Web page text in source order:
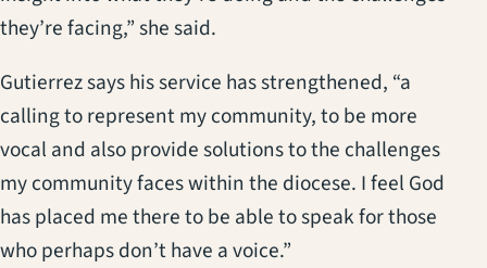
they’re facing,” she said.
Gutierrez says his service has strengthened, “a
calling to represent my community, to be more
vocal and also provide solutions to the challenges
my community faces within the diocese. I feel God
has placed me there to be able to speak for those
who perhaps don’t have a voice.”